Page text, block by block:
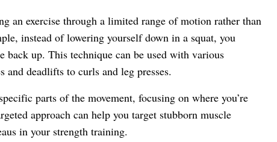
an exercise through a limited range of motion rather than
instead of lowering yourself down in a squat, you
back up. This technique can be used with various
and deadlifts to curls and leg presses.
parts of the movement, focusing on where you’re
approach can help you target stubborn muscle
in your strength training.